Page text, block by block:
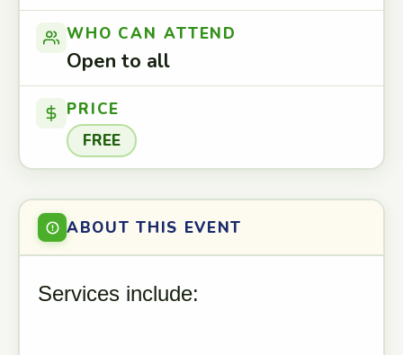
WHO CAN ATTEND
Open to all
PRICE
FREE
ABOUT THIS EVENT
Services include: